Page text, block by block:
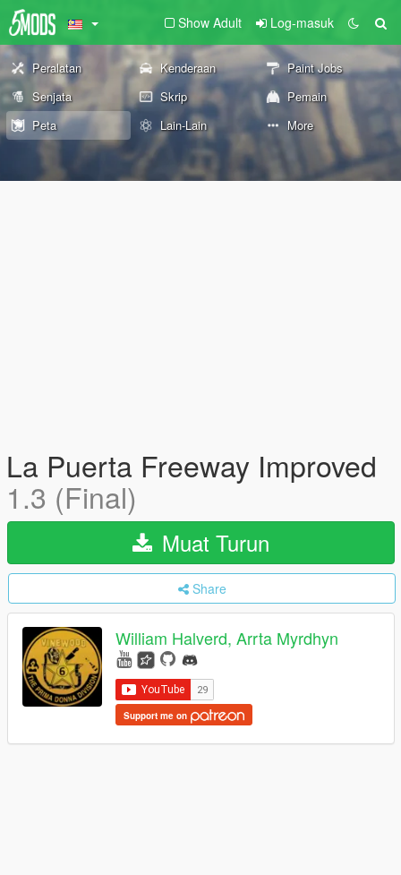
Show Adult Log-masuk
Peralatan Kenderaan
Paint Jobs
Senjata
Skrip
Pemain
Peta
Lain-Lain More
La Puerta Freeway Improved
1.3 (Final)
Muat Turun
Share
William Halverd, Arrta Myrdhyn
Support me on